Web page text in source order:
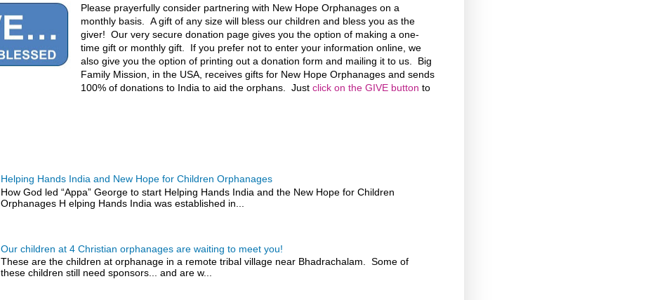
Please prayerfully consider partnering with New Hope Orphanages on a
monthly basis. A gift of any size will bless our children and bless you as the
giver! Our very secure donation page gives you the option of making a one-
time gift or monthly gift. If you prefer not to enter your information online, we
also give you the option of printing out a donation form and mailing it to us. Big
Family Mission, in the USA, receives gifts for New Hope Orphanages and sends
100% of donations to India to aid the orphans. Just click on the GIVE button to
Helping Hands India and New Hope for Children Orphanages
How God led “Appa” George to start Helping Hands India and the New Hope for Children
Orphanages H elping Hands India was established in...
Our children at 4 Christian orphanages are waiting to meet you!
These are the children at orphanage in a remote tribal village near Bhadrachalam. Some of
these children still need sponsors... and are w...